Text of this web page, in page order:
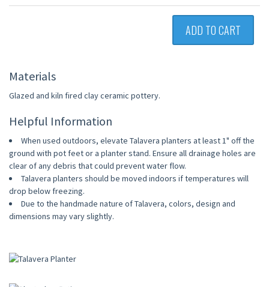
ADD TO CART
Materials
Glazed and kiln fired clay ceramic pottery.
Helpful Information
When used outdoors, elevate Talavera planters at least 1" off the
ground with pot feet or a planter stand. Ensure all drainage holes are
clear of any debris that could prevent water flow.
Talavera planters should be moved indoors if temperatures will
drop below freezing.
Due to the handmade nature of Talavera, colors, design and
dimensions may vary slightly.